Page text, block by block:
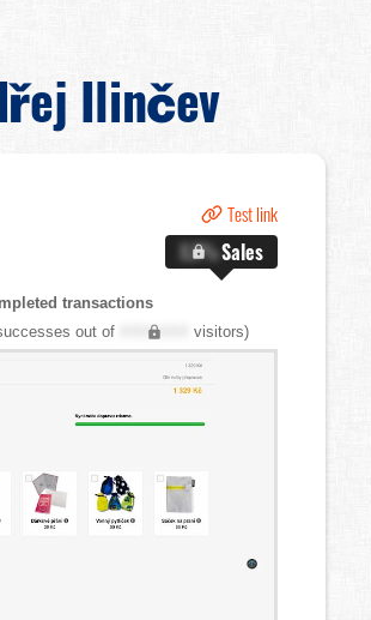
Ilinčev
Test link
X.X%Sales
transactions
out of XXX,XXX visitors)